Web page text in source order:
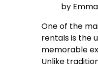
by
One of the
rentals is the
memorable
Unlike